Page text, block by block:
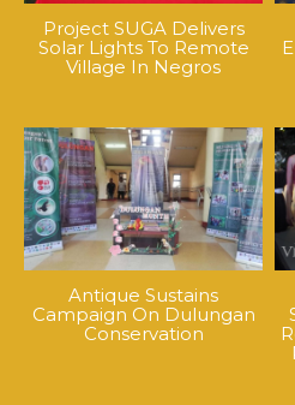
Project SUGA Delivers
Solar Lights To Remote
Village In Negros
Antique Sustains
Campaign On Dulungan
Conservation